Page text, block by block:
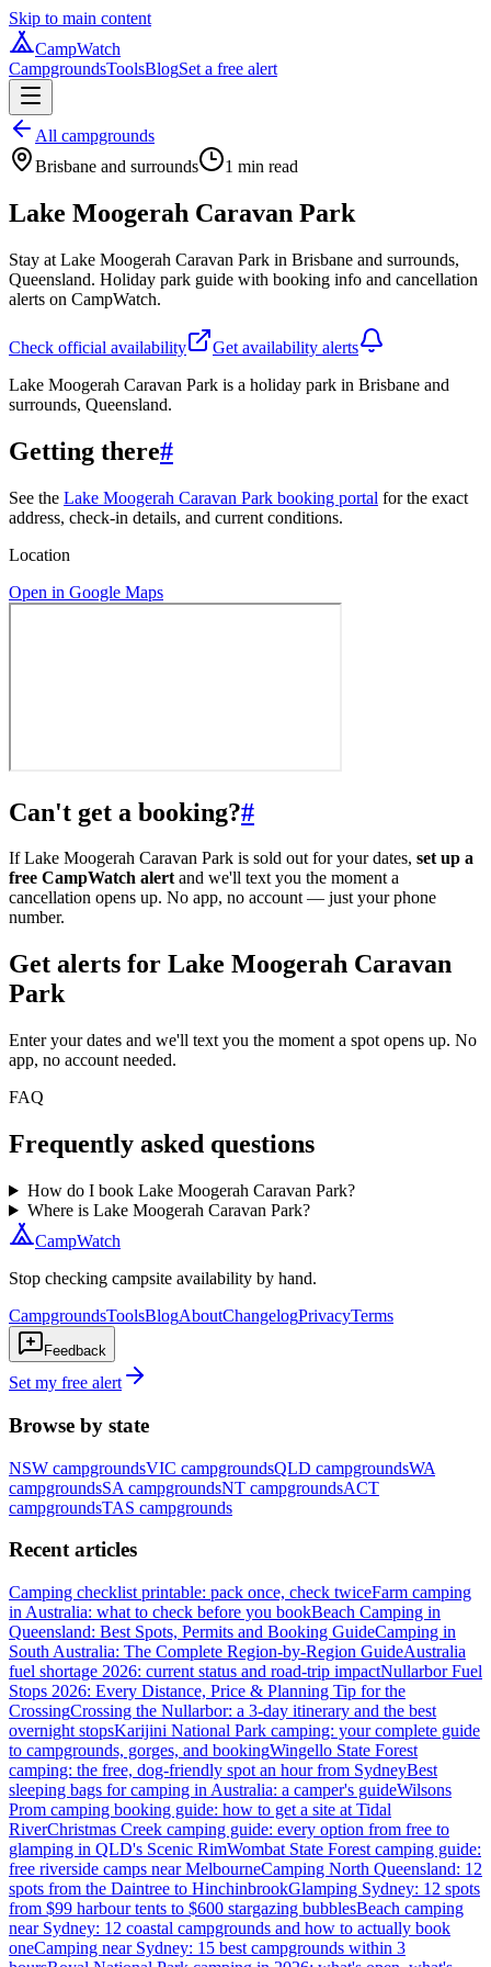
Skip to main content
CampWatch
CampgroundsToolsBlogSet a free alert
All campgrounds
Brisbane and surrounds
1 min read
Lake Moogerah Caravan Park
Stay at Lake Moogerah Caravan Park in Brisbane and surrounds,
Queensland. Holiday park guide with booking info and cancellation
alerts on CampWatch.
Check official availability
Get availability alerts
Lake Moogerah Caravan Park is a holiday park in Brisbane and
surrounds, Queensland.
Getting there#
See the Lake Moogerah Caravan Park booking portal for the exact
address, check-in details, and current conditions.
Location
Open in Google Maps
Can't get a booking?#
If Lake Moogerah Caravan Park is sold out for your dates, set up a
free CampWatch alertand we'll text you the moment a
cancellation opens up. No app, no account — just your phone
number.
Get alerts for Lake Moogerah Caravan
Park
Enter your dates and we'll text you the moment a spot opens up. No
app, no account needed.
FAQ
Frequently asked questions
How do I book Lake Moogerah Caravan Park?
Where is Lake Moogerah Caravan Park?
CampWatch
Stop checking campsite availability by hand.
CampgroundsToolsBlogAboutChangelogPrivacyTerms
Feedback
Set my free alert
Browse by state
NSW campgroundsVIC campgroundsQLD campgroundsWA
campgroundsSA campgroundsNT campgroundsACT
campgroundsTAS campgrounds
Recent articles
Camping checklist printable: pack once, check twiceFarm camping
in Australia: what to check before you bookBeach Camping in
Queensland: Best Spots, Permits and Booking GuideCamping in
South Australia: The Complete Region-by-Region GuideAustralia
fuel shortage 2026: current status and road-trip impactNullarbor Fuel
Stops 2026: Every Distance, Price & Planning Tip for the
CrossingCrossing the Nullarbor: a 3-day itinerary and the best
overnight stopsKarijini National Park camping: your complete guide
to campgrounds, gorges, and bookingWingello State Forest
camping: the free, dog-friendly spot an hour from SydneyBest
sleeping bags for camping in Australia: a camper's guideWilsons
Prom camping booking guide: how to get a site at Tidal
RiverChristmas Creek camping guide: every option from free to
glamping in QLD's Scenic RimWombat State Forest camping guide:
free riverside camps near MelbourneCamping North Queensland: 12
spots from the Daintree to HinchinbrookGlamping Sydney: 12 spots
from $99 harbour tents to $600 stargazing bubblesBeach camping
near Sydney: 12 coastal campgrounds and how to actually book
oneCamping near Sydney: 15 best campgrounds within 3